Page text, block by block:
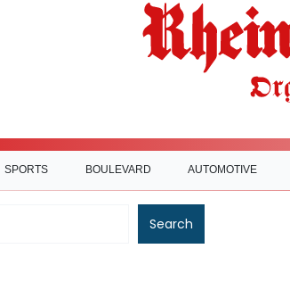
SPORTS BOULEVARD AUTOMOTIVE
Search